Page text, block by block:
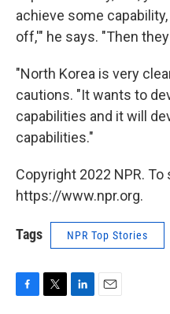
achieve some
off,'" he says. "Then
"North Korea is very
cautions. "It wants to
capabilities and it will
capabilities."
Copyright 2022 NPR.
https://www.npr.org.
Tags NPR Top Stories